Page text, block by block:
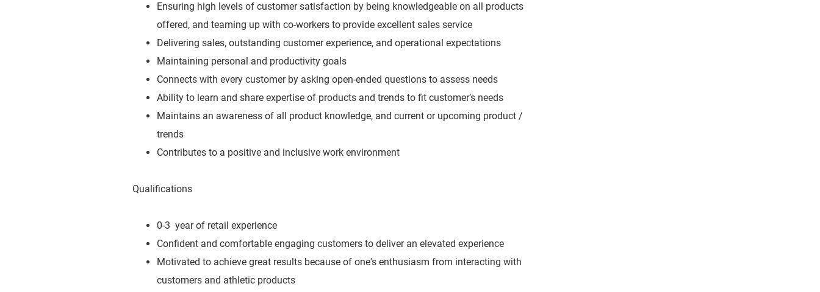
Ensuring high levels of customer satisfaction by being knowledgeable on all products
offered, and teaming up with co-workers to provide excellent sales service
Delivering sales, outstanding customer experience, and operational expectations
Maintaining personal and productivity goals
Connects with every customer by asking open-ended questions to assess needs
Ability to learn and share expertise of products and trends to fit customer’s needs
Maintains an awareness of all product knowledge, and current or upcoming product /
trends
Contributes to a positive and inclusive work environment
Qualifications
0-3 year of retail experience
Confident and comfortable engaging customers to deliver an elevated experience
Motivated to achieve great results because of one's enthusiasm from interacting with
customers and athletic products